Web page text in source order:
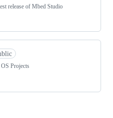
release of Mbed Studio
Projects